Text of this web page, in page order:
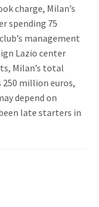
charge, Milan’s
spending 75
management
Lazio center
Milan’s total
250 million euros,
depend on
late starters in